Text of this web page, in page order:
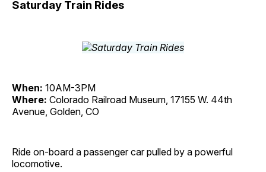
Saturday Train Rides
When: 10AM-3PM
Where: Colorado Railroad Museum, 17155 W. 44th
Avenue, Golden, CO
Ride on-board a passenger car pulled by a powerful
locomotive.